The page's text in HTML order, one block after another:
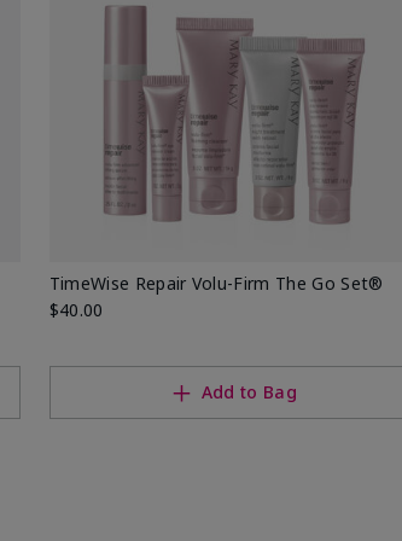
TimeWise Repair Volu-Firm The Go Set®
$40.00
Add to Bag